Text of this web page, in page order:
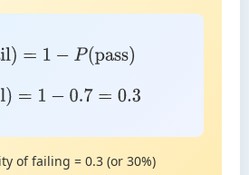
(fail)= 1−P( pass)
(fail)= 1 −0.7=0.3
of failing = 0.3 (or 30%)